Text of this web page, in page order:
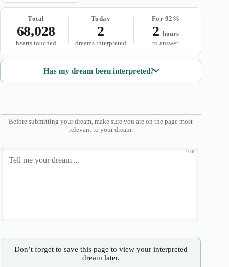
Total
68,028
hearts touched
Today
2
dreams interpreted
For 92%
2 hours
to answer
Has my dream been interpreted?
Before submitting your dream, make sure you are on the page most
relevant to your dream.
1000
Don’t forget to save this page to view your interpreted
dream later.